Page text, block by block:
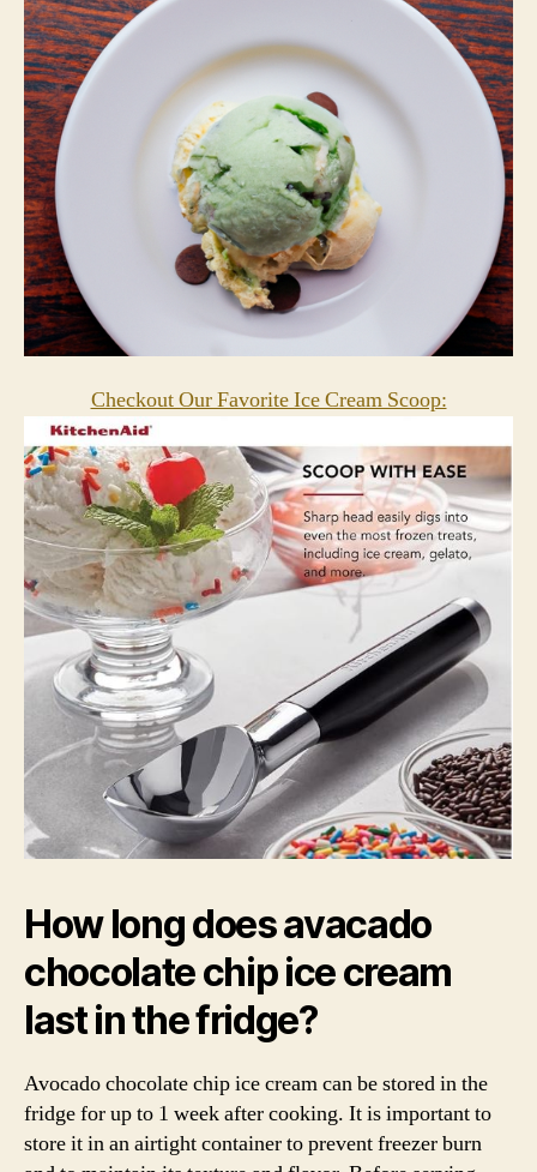
Checkout Our Favorite Ice Cream Scoop:
How long does avacado
chocolate chip ice cream
last in the fridge?
Avocado chocolate chip ice cream can be stored in the
fridge for up to 1 week after cooking. It is important to
store it in an airtight container to prevent freezer burn